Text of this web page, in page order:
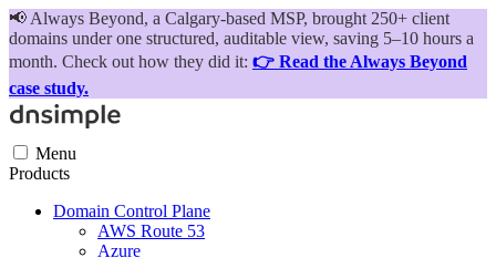
📢 Always Beyond, a Calgary-based MSP, brought 250+ client
domains under one structured, auditable view, saving 5–10 hours a
month. Check out how they did it: 👉 Read the Always Beyond
case study.
Menu
Products
Domain Control Plane
AWS Route 53
Azure